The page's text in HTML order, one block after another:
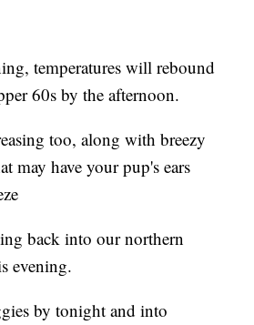
temperatures will rebound
60s by the afternoon.
too, along with breezy
may have your pup's ears
back into our northern
evening.
by tonight and into